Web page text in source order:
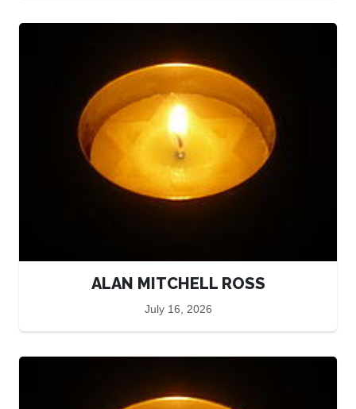
ALAN MITCHELL ROSS
July 16, 2026